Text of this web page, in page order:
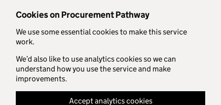
Cookies on Procurement Pathway
We use some essential cookies to make this service
work.
We’d also like to use analytics cookies so we can
understand how you use the service and make
improvements.
Accept analytics cookies
Skip to main content